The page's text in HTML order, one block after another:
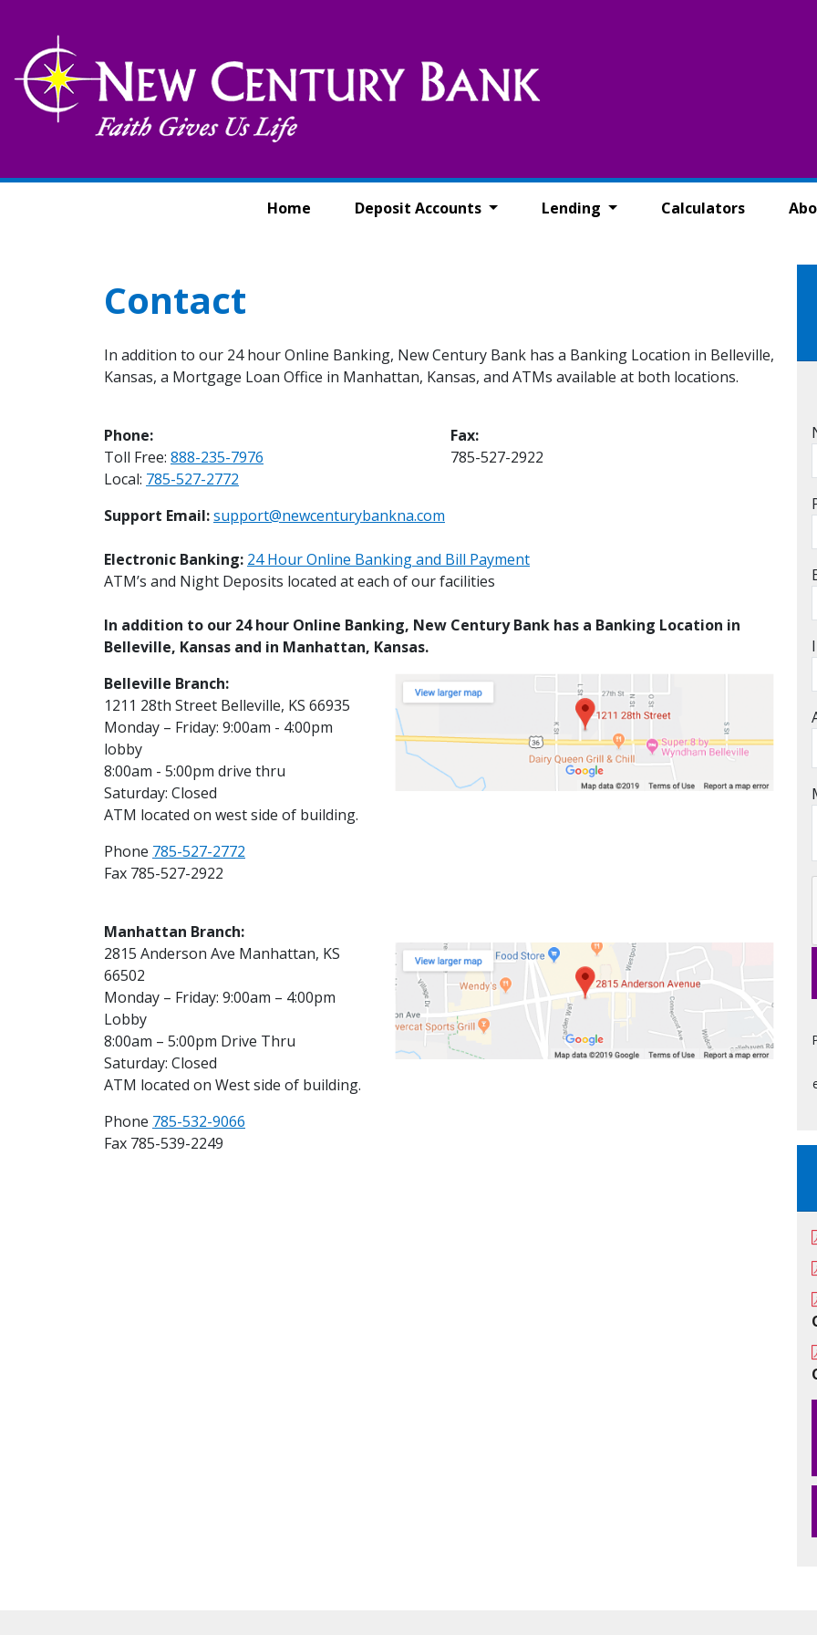
Home Deposit Accounts Lending Calculators
Contact
In addition to our 24 hour Online Banking, New Century Bank has a Banking Location in Belleville,
Kansas, a Mortgage Loan Office in Manhattan, Kansas, and ATMs available at both locations.
Phone:
Toll Free: 888-235-7976
Local: 785-527-2772
Fax:
785-527-2922
Support Email:support@newcenturybankna.com
Electronic Banking: 24 Hour Online Banking and Bill Payment
ATM’s and Night Deposits located at each of our facilities
In addition to our 24 hour Online Banking, New Century Bank has a Banking Location in
Belleville, Kansas and in Manhattan, Kansas.
Belleville Branch:
1211 28th Street Belleville, KS 66935
Monday – Friday: 9:00am - 4:00pm
lobby
8:00am - 5:00pm drive thru
Saturday: Closed
ATM located on west side of building.
Phone 785-527-2772
Fax 785-527-2922
Manhattan Branch:
2815 Anderson Ave Manhattan, KS
66502
Monday – Friday: 9:00am – 4:00pm
Lobby
8:00am – 5:00pm Drive Thru
Saturday: Closed
ATM located on West side of building.
Phone 785-532-9066
Fax 785-539-2249